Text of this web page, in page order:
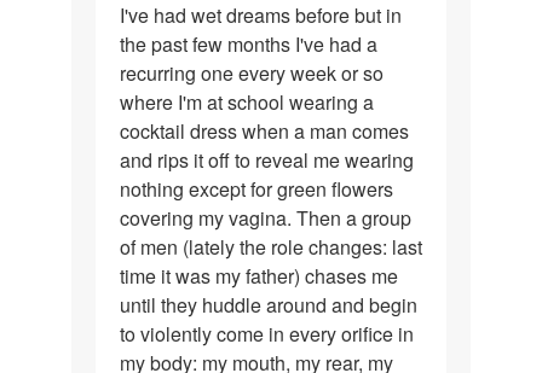
I've
had
wet
dreams
before
I've had wet dreams before but in
the past few months I've had a
recurring one every week or so
where I'm at school wearing a
cocktail dress when a man comes
and rips it off to reveal me wearing
nothing except for green flowers
covering my vagina. Then a group
of men (lately the role changes: last
time it was my father) chases me
until they huddle around and begin
to violently come in every orifice in
my body: my mouth, my rear, my